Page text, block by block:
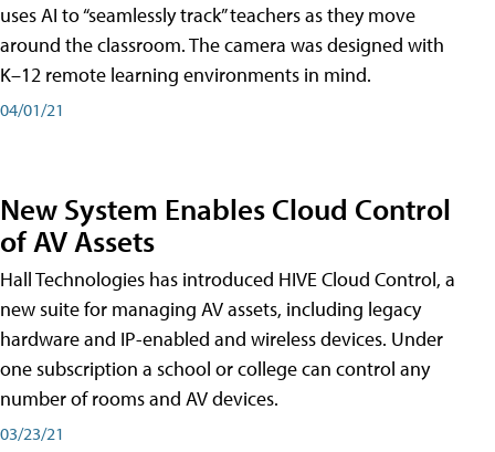
uses AI to “seamlessly track” teachers as they move
around the classroom. The camera was designed with
K–12 remote learning environments in mind.
04/01/21
New System Enables Cloud Control
of AV Assets
Hall Technologies has introduced HIVE Cloud Control, a
new suite for managing AV assets, including legacy
hardware and IP-enabled and wireless devices. Under
one subscription a school or college can control any
number of rooms and AV devices.
03/23/21